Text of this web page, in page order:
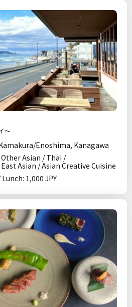
～
Enoshima, Kanagawa
Asian / Thai /
Asian / Asian Creative Cuisine
1,000 JPY